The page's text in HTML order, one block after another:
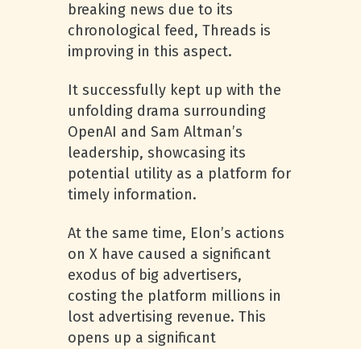
breaking news due to its
chronological feed, Threads is
improving in this aspect.
It successfully kept up with the
unfolding drama surrounding
OpenAI and Sam Altman’s
leadership, showcasing its
potential utility as a platform for
timely information.
At the same time, Elon’s actions
on X have caused a significant
exodus of big advertisers,
costing the platform millions in
lost advertising revenue. This
opens up a significant